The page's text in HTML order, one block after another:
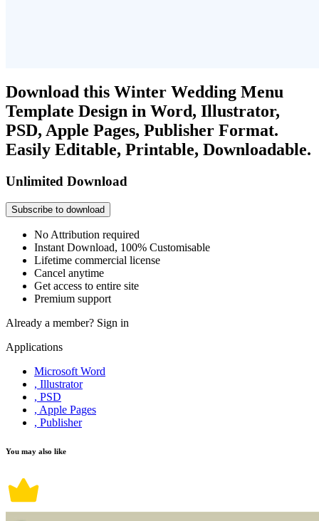
Download this Winter Wedding Menu
Template Design in Word, Illustrator,
PSD, Apple Pages, Publisher Format.
Easily Editable, Printable, Downloadable.
Unlimited Download
Subscribe to download
No Attribution required
Instant Download, 100% Customisable
Lifetime commercial license
Cancel anytime
Get access to entire site
Premium support
Already a member? Sign in
Applications
Microsoft Word
, Illustrator
, PSD
, Apple Pages
, Publisher
You may also like